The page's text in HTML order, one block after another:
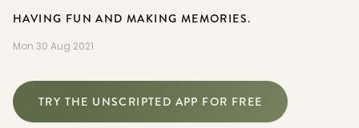
Business CRM
Client Galleries
HAVING FUN AND MAKING MEMORIES.
Mon 30 Aug 2021
TRY THE UNSCRIPTED APP FOR FREE